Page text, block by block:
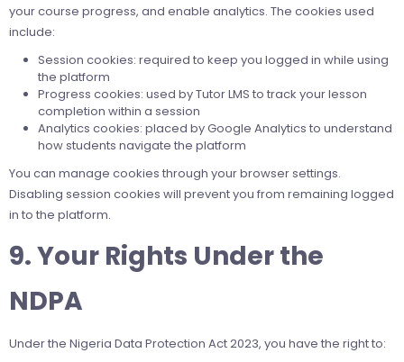
your course progress, and enable analytics. The cookies used
include:
Session cookies: required to keep you logged in while using
the platform
Progress cookies: used by Tutor LMS to track your lesson
completion within a session
Analytics cookies: placed by Google Analytics to understand
how students navigate the platform
You can manage cookies through your browser settings.
Disabling session cookies will prevent you from remaining logged
in to the platform.
9. Your Rights Under the
NDPA
Under the Nigeria Data Protection Act 2023, you have the right to: